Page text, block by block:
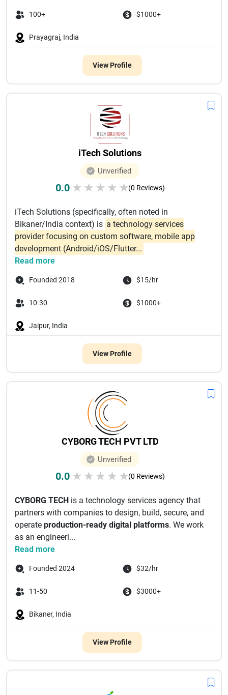
100+ $1000+
Prayagraj, India
View Profile
iTech Solutions
Unverified
0.0 ★ ★ ★ ★ ★(0 Reviews)
iTech Solutions (specifically, often noted in
Bikaner/India context) is a technology services
provider focusing on custom software, mobile app
development (Android/iOS/Flutter...
Read more
Founded 2018 $15/hr
10-30 $1000+
Jaipur, India
View Profile
CYBORG TECH PVT LTD
Unverified
0.0 ★ ★ ★ ★ ★(0 Reviews)
CYBORG TECH is a technology services agency that
partners with companies to design, build, secure, and
operate production-ready digital platforms. We work
as an engineeri...
Read more
Founded 2024 $32/hr
11-50 $3000+
Bikaner, India
View Profile